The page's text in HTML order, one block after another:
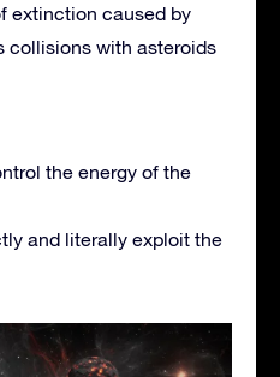
extinction caused by
collisions with asteroids
the energy of the
and literally exploit the